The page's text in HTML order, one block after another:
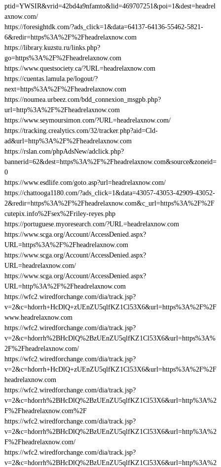
ptid=YWSIR&vrid=42bd4a9nfamto&lid=469707251&poi=1&dest=headrel
axnow.com/
https://foresightdk.com/?ads_click=1&data=64137-64136-55462-5821-
6&redir=https%3A%2F%2Fheadrelaxnow.com
https://library.kuzstu.ru/links.php?
go=https%3A%2F%2Fheadrelaxnow.com
https://www.questsociety.ca/?URL=headrelaxnow.com
https://cuentas.lamula.pe/logout/?
next=https%3A%2F%2Fheadrelaxnow.com
https://noumea.urbeez.com/bdd_connexion_msgpb.php?
url=http%3A%2F%2Fheadrelaxnow.com
https://www.seymoursimon.com/?URL=headrelaxnow.com/
https://tracking.crealytics.com/32/tracker.php?aid=Cld-
ad&url=http%3A%2F%2Fheadrelaxnow.com
https://rslan.com/phpAdsNew/adclick.php?
bannerid=62&dest=https%3A%2F%2Fheadrelaxnow.com&source&zoneid=
0
https://www.esdlife.com/goto.asp?url=headrelaxnow.com/
https://chattooga1180.com/?ads_click=1&data=43057-43053-42909-43052-
2&redir=https%3A%2F%2Fheadrelaxnow.com&c_url=https%3A%2F%2F
cutepix.info%2Fsex%2Friley-reyes.php
https://portuguese.myoresearch.com/?URL=headrelaxnow.com
https://www.scga.org/Account/AccessDenied.aspx?
URL=https%3A%2F%2Fheadrelaxnow.com
https://www.scga.org/Account/AccessDenied.aspx?
URL=headrelaxnow.com/
https://www.scga.org/Account/AccessDenied.aspx?
URL=http%3A%2F%2Fheadrelaxnow.com
https://wfc2.wiredforchange.com/dia/track.jsp?
v=2&c=hdorrh+HcDlQ+zUEnZU5qlfKZ1Cl53X6&url=https%3A%2F%2F
www.headrelaxnow.com
https://wfc2.wiredforchange.com/dia/track.jsp?
v=2&c=hdorrh%2BHcDlQ%2BzUEnZU5qlfKZ1Cl53X6&url=https%3A%
2F%2Fheadrelaxnow.com/
https://wfc2.wiredforchange.com/dia/track.jsp?
v=2&c=hdorrh+HcDlQ+zUEnZU5qlfKZ1Cl53X6&url=https%3A%2F%2F
headrelaxnow.com
https://wfc2.wiredforchange.com/dia/track.jsp?
v=2&c=hdorrh%2BHcDlQ%2BzUEnZU5qlfKZ1Cl53X6&url=http%3A%2
F%2Fheadrelaxnow.com%2F
https://wfc2.wiredforchange.com/dia/track.jsp?
v=2&c=hdorrh%2BHcDlQ%2BzUEnZU5qlfKZ1Cl53X6&url=http%3A%2
F%2Fheadrelaxnow.com/
https://wfc2.wiredforchange.com/dia/track.jsp?
v=2&c=hdorrh%2BHcDlQ%2BzUEnZU5qlfKZ1Cl53X6&url=http%3A%2